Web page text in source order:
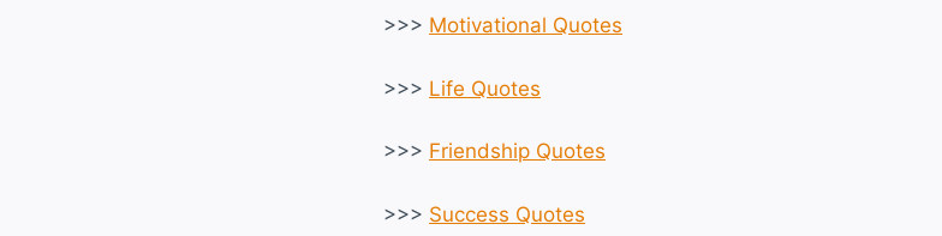
>>> Motivational Quotes
>>> Life Quotes
>>> Friendship Quotes
>>> Success Quotes